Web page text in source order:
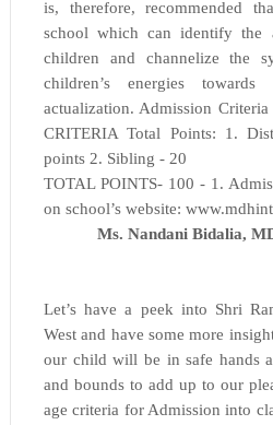
is, therefore, recommended
school which can identify the
children and channelize the
children’s energies towards
actualization. Admission
CRITERIA Total Points: 1.
points 2. Sibling - 20
TOTAL POINTS- 100 - 1.
on school’s website:
Ms. Nandani Bidalia,
Let’s have a peek into Shri
West and have some more
our child will be in safe hands
and bounds to add up to our
age criteria for Admission into